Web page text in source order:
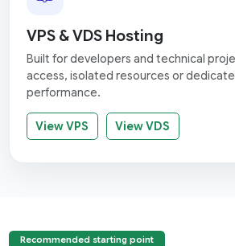
VPS & VDS Hosting
Built for developers and technical
access, isolated resources or
performance.
View VPS View VDS
Recommended starting point